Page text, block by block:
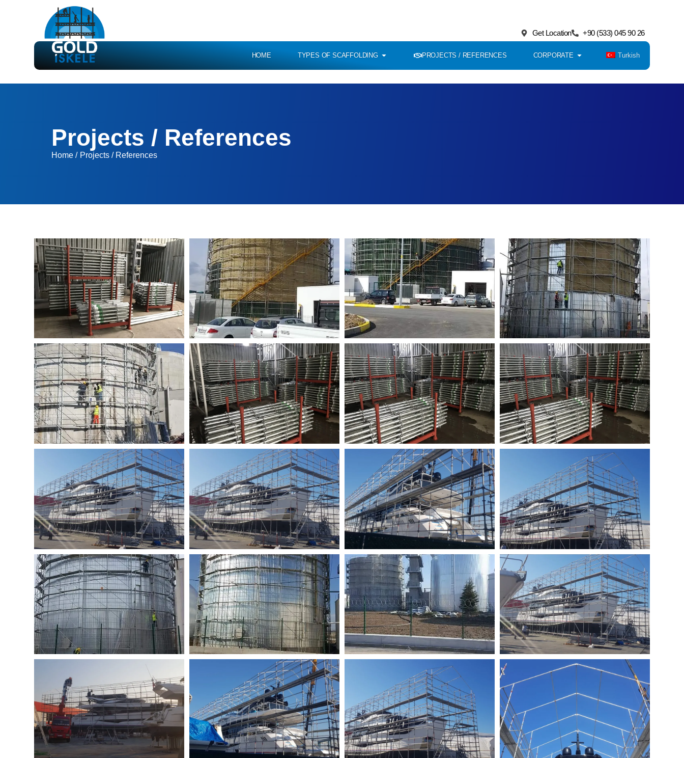
Get Location +90 (533) 045 90 26
HOME TYPES OF SCAFFOLDING PROJECTS / REFERENCES CORPORATE Turkish
Projects / References
Home / Projects / References